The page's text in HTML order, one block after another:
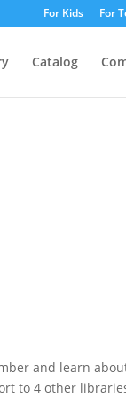
For Kids For
Catalog
and learn
to 4 other